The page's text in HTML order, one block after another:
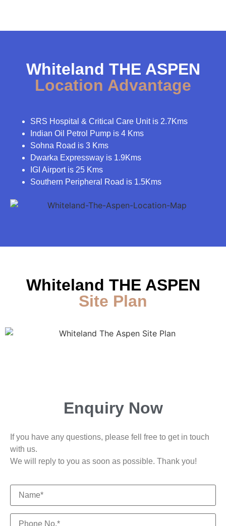
Whiteland THE ASPEN
Location Advantage
SRS Hospital & Critical Care Unit is 2.7Kms
Indian Oil Petrol Pump is 4 Kms
Sohna Road is 3 Kms
Dwarka Expressway is 1.9Kms
IGI Airport is 25 Kms
Southern Peripheral Road is 1.5Kms
Whiteland THE ASPEN
Site Plan
Enquiry Now
If you have any questions, please fell free to get in touch
with us.
We will reply to you as soon as possible. Thank you!